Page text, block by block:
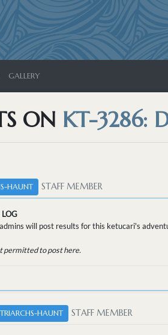
GALLERY
ON KT-3286:
HAUNT STAFF MEMBER
will post results for this ketucari's
permitted to post here.
HAUNT STAFF MEMBER